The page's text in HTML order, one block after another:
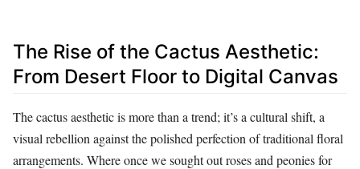
The Rise of the Cactus Aesthetic:
From Desert Floor to Digital Canvas
The cactus aesthetic is more than a trend; it’s a cultural shift, a
visual rebellion against the polished perfection of traditional floral
arrangements. Where once we sought out roses and peonies for